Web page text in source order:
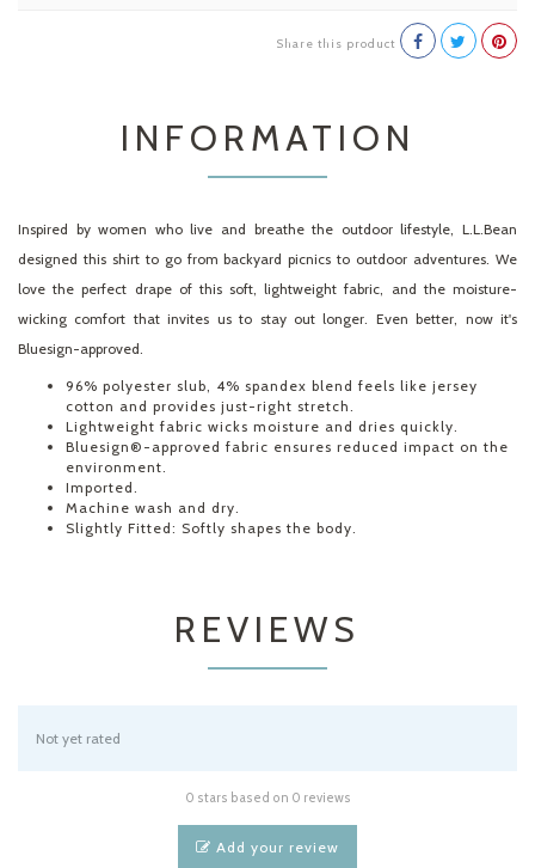
Share this product
INFORMATION
Inspired by women who live and breathe the outdoor lifestyle, L.L.Bean
designed this shirt to go from backyard picnics to outdoor adventures. We
love the perfect drape of this soft, lightweight fabric, and the moisture-
wicking comfort that invites us to stay out longer. Even better, now it's
Bluesign-approved.
96% polyester slub, 4% spandex blend feels like jersey
cotton and provides just-right stretch.
Lightweight fabric wicks moisture and dries quickly.
Bluesign®-approved fabric ensures reduced impact on the
environment.
Imported.
Machine wash and dry.
Slightly Fitted: Softly shapes the body.
REVIEWS
Not yet rated
0 stars based on 0 reviews
Add your review